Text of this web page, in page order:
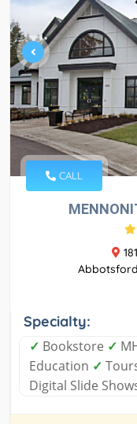
CALL
Specialty:
✓ Bookstore ✓
Education ✓
Digital Slide